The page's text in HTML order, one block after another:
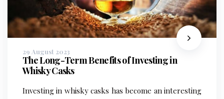
29 August 2023
The Long-Term Benefits of Investing in
Whisky Casks
Investing in whisky casks has become an interesting